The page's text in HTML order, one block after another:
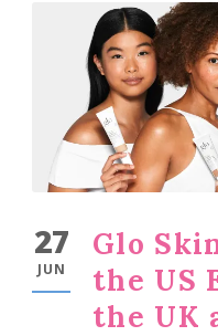
27
JUN
Glo
the US
the UK